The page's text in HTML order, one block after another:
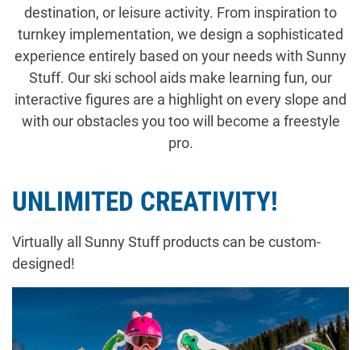
destination, or leisure activity. From inspiration to
turnkey implementation, we design a sophisticated
experience entirely based on your needs with Sunny
Stuff. Our ski school aids make learning fun, our
interactive figures are a highlight on every slope and
with our obstacles you too will become a freestyle
pro.
UNLIMITED CREATIVITY!
Virtually all Sunny Stuff products can be custom-
designed!